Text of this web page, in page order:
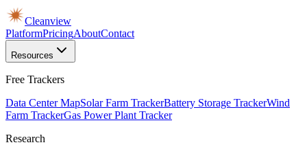
Cleanview
PlatformPricingAboutContact
Resources
Free Trackers
Data Center MapSolar Farm TrackerBattery Storage TrackerWind
Farm TrackerGas Power Plant Tracker
Research